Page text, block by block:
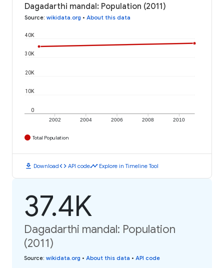
Dagadarthi mandal: Population (2011)
Source: wikidata.org • About this data
2002 2004 2006 2008 2010
0
10K
20K
30K
40K
Total Population
download Downloadcode API codetimeline Explore in Timeline Tool
37.4K
Dagadarthi mandal: Population
(2011)
Source: wikidata.org • About this data • API code